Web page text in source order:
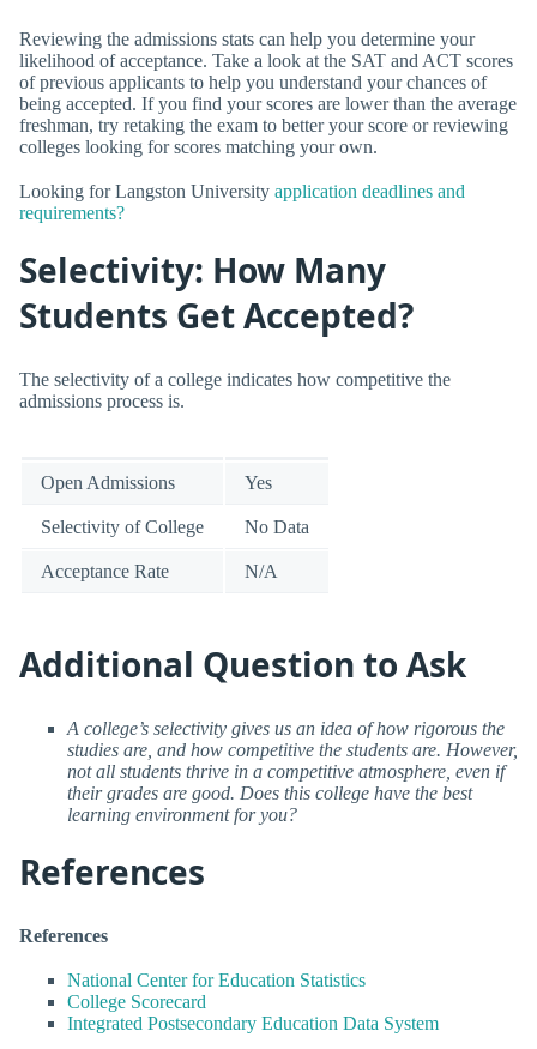
Reviewing the admissions stats can help you determine your
likelihood of acceptance. Take a look at the SAT and ACT scores
of previous applicants to help you understand your chances of
being accepted. If you find your scores are lower than the average
freshman, try retaking the exam to better your score or reviewing
colleges looking for scores matching your own.
Looking for Langston University application deadlines and
requirements?
Selectivity: How Many
Students Get Accepted?
The selectivity of a college indicates how competitive the
admissions process is.
Open Admissions Yes
Selectivity of College No Data
Acceptance Rate N/A
Additional Question to Ask
A college’s selectivity gives us an idea of how rigorous the
studies are, and how competitive the students are. However,
not all students thrive in a competitive atmosphere, even if
their grades are good. Does this college have the best
learning environment for you?
References
References
National Center for Education Statistics
College Scorecard
Integrated Postsecondary Education Data System